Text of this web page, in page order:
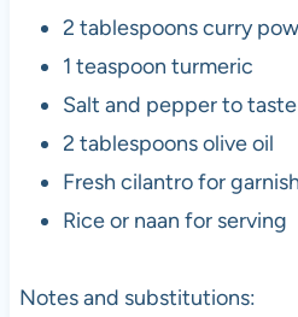
2 tablespoons curry
1 teaspoon turmeric
Salt and pepper to taste
2 tablespoons olive oil
Fresh cilantro for garnish
Rice or naan for serving
Notes and substitutions: